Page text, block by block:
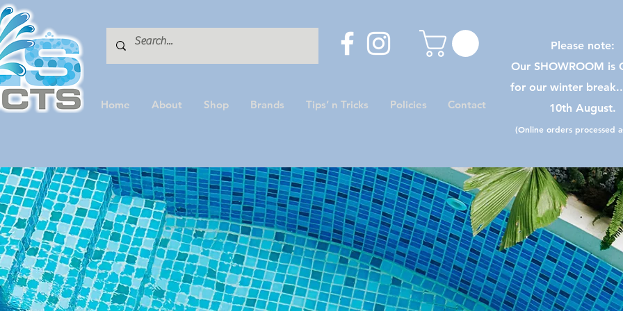
Home About Shop Brands Tips’ n Tricks Policies Contact
Please note:
Our SHOWROOM is
for our winter
10th August.
(Online orders processed